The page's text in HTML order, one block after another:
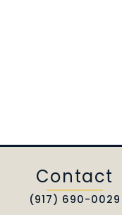
Contact
(917) 690-0029